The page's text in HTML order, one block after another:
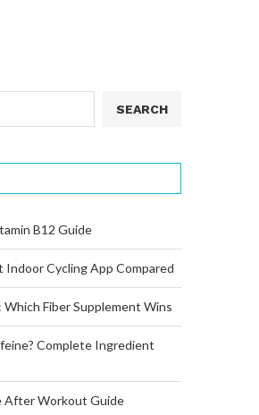
SEARCH
B12 Guide
Cycling App Compared
Fiber Supplement Wins
Complete Ingredient
After Workout Guide